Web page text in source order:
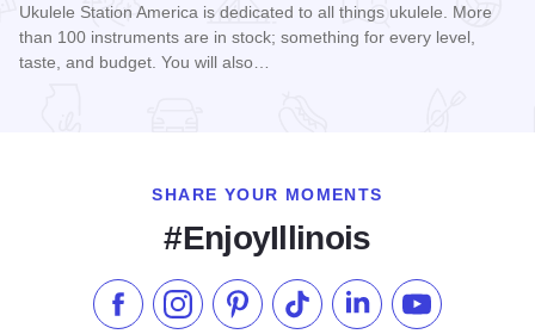
Ukulele Station America is dedicated to all things ukulele. More
than 100 instruments are in stock; something for every level,
taste, and budget. You will also…
SHARE YOUR MOMENTS
#EnjoyIllinois
Like us on Facebook
Follow us on Instagram
Check our Pinterest
Follow us on TikTok
Follow us onSubscribe to